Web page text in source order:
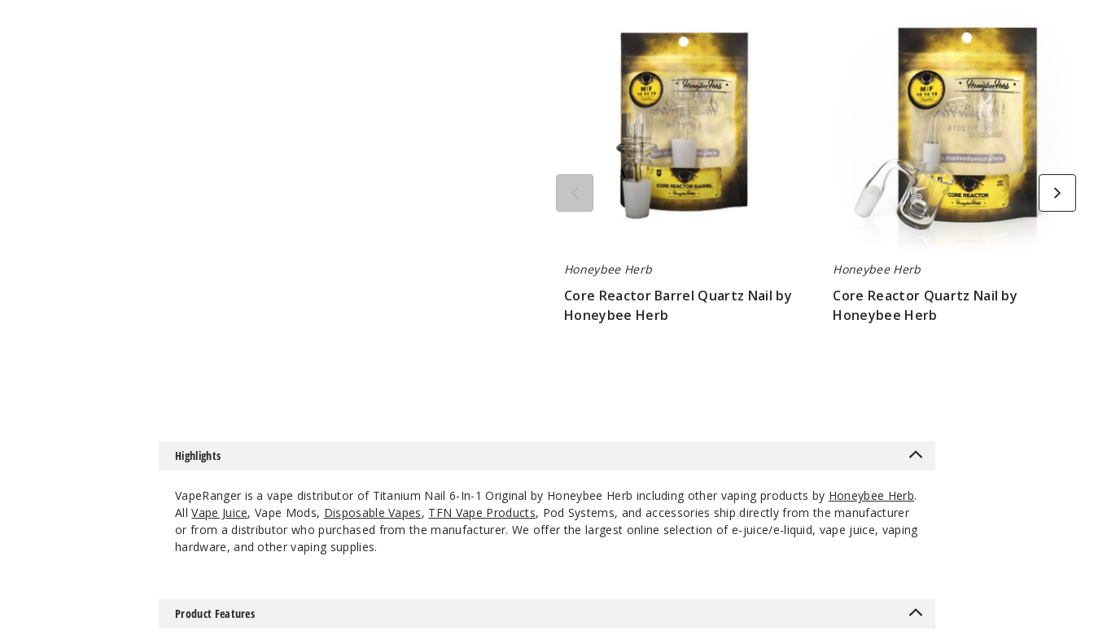
Honeybee Herb
Core Reactor Barrel Quartz Nail by
Honeybee Herb
Honeybee Herb
Core Reactor Quartz Nail by
Honeybee Herb
Highlights
VapeRanger is a vape distributor of Titanium Nail 6-In-1 Original by Honeybee Herb including other vaping products by Honeybee Herb.
AllVape Juice, Vape Mods, Disposable Vapes, TFN Vape Products, Pod Systems, and accessories ship directly from the manufacturer
or from a distributor who purchased from the manufacturer. We offer the largest online selection of e-juice/e-liquid, vape juice, vaping
hardware, and other vaping supplies.
Product Features